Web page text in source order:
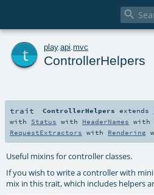

play. api mvc
ControllerHelpers
trait ControllerHelpers extends
with Status with HeaderNames with
RequestExtractors with Rendering
Useful mixins for controller classes.
If you wish to write a controller with
mix in this trait, which includes helpers